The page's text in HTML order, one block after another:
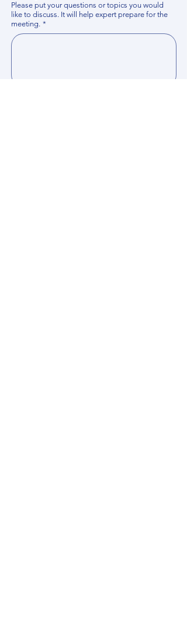
Please put your questions or topics you would
like to discuss. It will help expert prepare for the
meeting. *